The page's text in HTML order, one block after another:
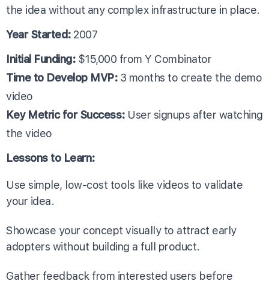
the idea without any complex infrastructure in place.
Year Started:2007
Initial Funding:$15,000 from Y Combinator
Time to Develop MVP:3 months to create the demo
video
Key Metric for Success:User signups after watching
the video
Lessons to Learn:
Use simple, low-cost tools like videos to validate
your idea.
Showcase your concept visually to attract early
adopters without building a full product.
Gather feedback from interested users before